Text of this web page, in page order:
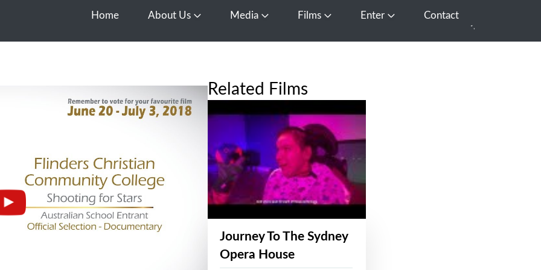
Home About Us Open About Us
Media Open Media
Films Open FilmsEnter Open EnterContact
Related Films
Journey To The Sydney
Opera House